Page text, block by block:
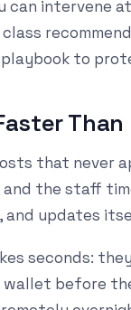
can intervene
class
to
that never
the staff
updates
seconds:
before